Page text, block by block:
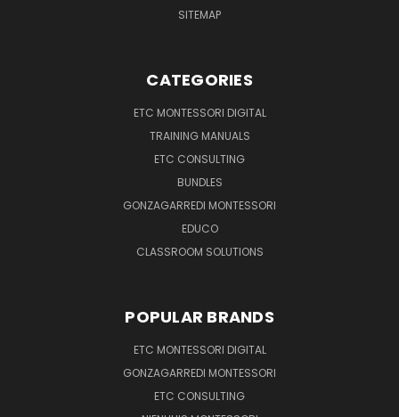
SITEMAP
CATEGORIES
ETC MONTESSORI DIGITAL
TRAINING MANUALS
ETC CONSULTING
BUNDLES
GONZAGARREDI MONTESSORI
EDUCO
CLASSROOM SOLUTIONS
POPULAR BRANDS
ETC MONTESSORI DIGITAL
GONZAGARREDI MONTESSORI
ETC CONSULTING